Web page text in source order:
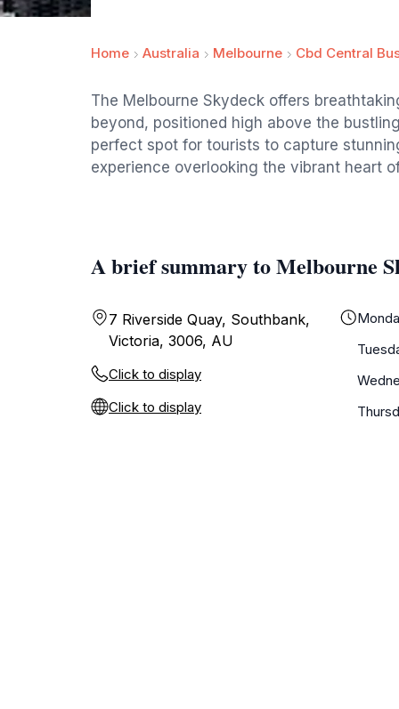
Home Australia Melbourne Cbd Central
The Melbourne Skydeck offers
beyond, positioned high above the
perfect spot for tourists to capture
experience overlooking the vibrant heart
A brief summary to Melbourne
7 Riverside Quay, Southbank,
Victoria, 3006, AU
Click to display
Click to display